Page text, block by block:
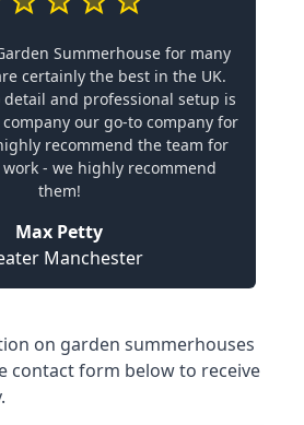
Summerhouse for many
certainly the best in the UK.
and professional setup is
our go-to company for
recommend the team for
- we highly recommend
them!
Max Petty
Manchester
on garden summerhouses
contact form below to receive